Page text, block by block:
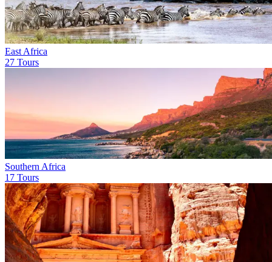
East Africa
27 Tours
Southern Africa
17 Tours